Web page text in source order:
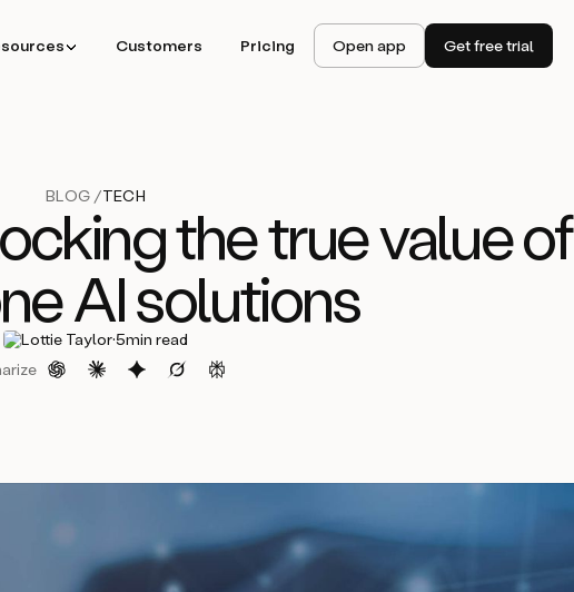
Customers Pricing Open app Get free trial
BLOG /TECH the true value of
AI solutions
Lottie Taylor·5min read